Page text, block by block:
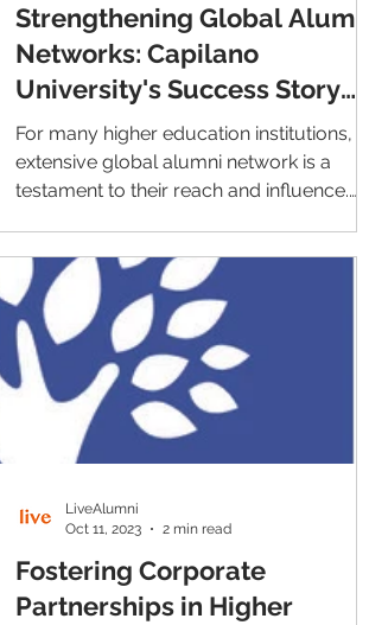
Strengthening Global Alumni
Networks: Capilano
University's Success Story
with LiveAlumni
For many higher education institutions, an
extensive global alumni network is a
testament to their reach and influence.
Fostering Corporate
Partnerships in Higher
LiveAlumni
Oct 11, 2023
2 min read